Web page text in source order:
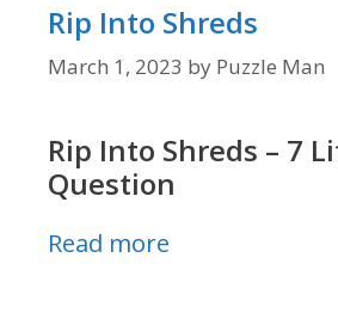
Rip Into Shreds
March 1, 2023 by Puzzle Man
Rip Into Shreds – 7
Question
Read more